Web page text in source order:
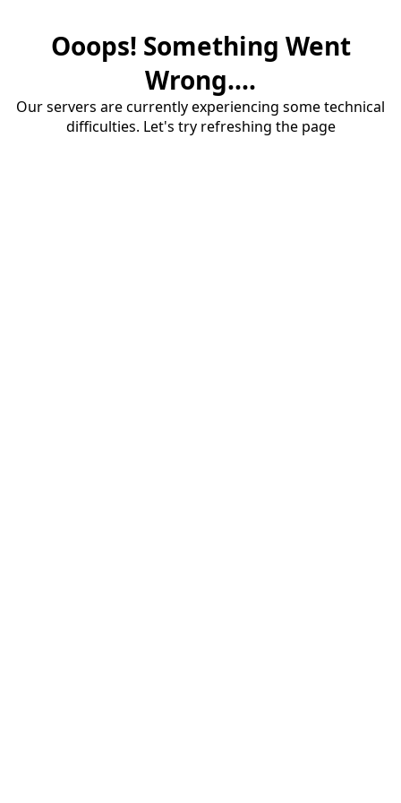
Ooops! Something Went
Wrong....
Our servers are currently experiencing some technical
difficulties. Let's try refreshing the page